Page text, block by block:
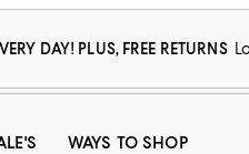
DAY! PLUS, FREE RETURNS
WAYS TO SHOP